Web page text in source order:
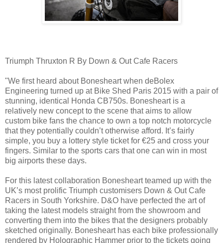
Triumph Thruxton R By Down & Out Cafe Racers
"We first heard about Bonesheart when deBolex
Engineering turned up at Bike Shed Paris 2015 with a pair of
stunning, identical Honda CB750s. Bonesheart is a
relatively new concept to the scene that aims to allow
custom bike fans the chance to own a top notch motorcycle
that they potentially couldn’t otherwise afford. It’s fairly
simple, you buy a lottery style ticket for €25 and cross your
fingers. Similar to the sports cars that one can win in most
big airports these days.
For this latest collaboration Bonesheart teamed up with the
UK’s most prolific Triumph customisers Down & Out Cafe
Racers in South Yorkshire. D&O have perfected the art of
taking the latest models straight from the showroom and
converting them into the bikes that the designers probably
sketched originally. Bonesheart has each bike professionally
rendered by Holographic Hammer prior to the tickets going